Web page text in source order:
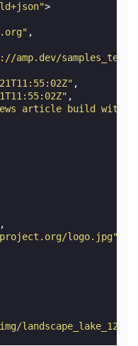
>
,
amp.dev/
,
,
article build with
,
logo.jpg"